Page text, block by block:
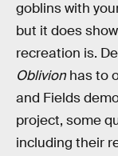
goblins with
but it does
recreation is.
Oblivion has to
and Fields
project, some
including their